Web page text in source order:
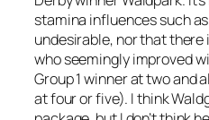
stamina influences such
undesirable, nor that
who seemingly improved
Group 1 winner at two and
at four or five). I think